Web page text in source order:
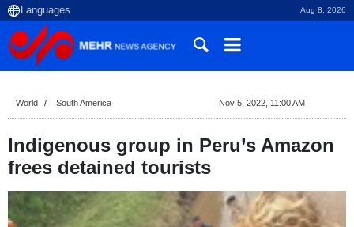
Aug 8, 2026
World South America Nov 5, 2022, 11:00 AM
Indigenous group in Peru’s Amazon
frees detained tourists